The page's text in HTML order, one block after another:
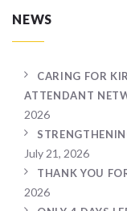
NEWS
CARING FOR
ATTENDANT
2026
July 21, 2026
THANK YOU
2026